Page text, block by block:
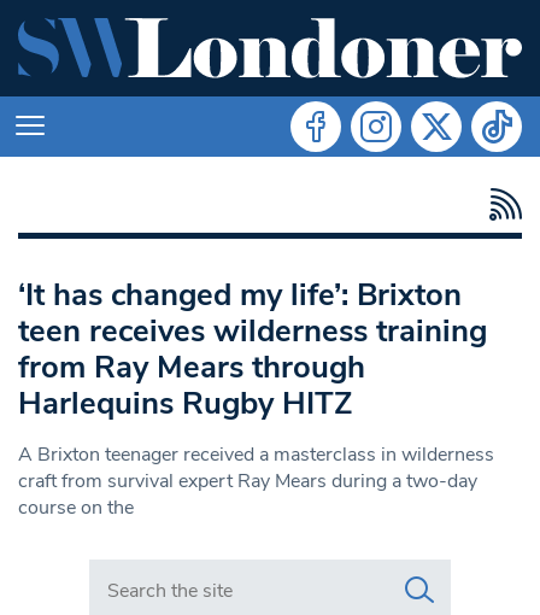
‘It has changed my life’: Brixton
teen receives wilderness training
from Ray Mears through
Harlequins Rugby HITZ
A Brixton teenager received a masterclass in wilderness
craft from survival expert Ray Mears during a two-day
course on the
Search in https://www.swlondoner.co.uk/